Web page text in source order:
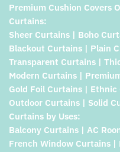
Premium Cushion Covers
Curtains:
Sheer Curtains | Boho
Blackout Curtains | Plain
Transparent Curtains |
Modern Curtains |
Gold Foil Curtains |
Outdoor Curtains | Solid
Curtains by Uses:
Balcony Curtains | AC
French Window Curtains |